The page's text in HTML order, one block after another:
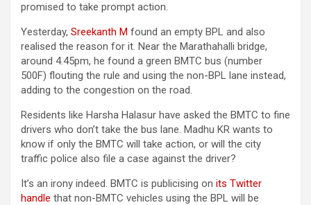
promised to take prompt action.
Yesterday, Sreekanth M found an empty BPL and also
realised the reason for it. Near the Marathahalli bridge,
around 4.45pm, he found a green BMTC bus (number
500F) flouting the rule and using the non-BPL lane instead,
adding to the congestion on the road.
Residents like Harsha Halasur have asked the BMTC to fine
drivers who don’t take the bus lane. Madhu KR wants to
know if only the BMTC will take action, or will the city
traffic police also file a case against the driver?
It’s an irony indeed. BMTC is publicising on its Twitter
handle that non-BMTC vehicles using the BPL will be